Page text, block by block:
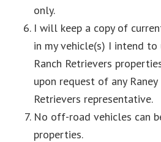
only.
I will keep a copy of
in my vehicle(s) I intend to
Ranch Retrievers
upon request of any Raney
Retrievers representative.
No off-road vehicles can
properties.